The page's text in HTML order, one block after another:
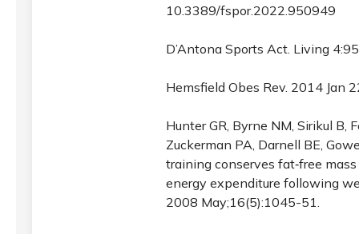
10.3389/fspor.2022.950949
D’Antona Sports Act. Living
Hemsfield Obes Rev. 2014 Jan
Hunter GR, Byrne NM, Sirikul B,
Zuckerman PA, Darnell BE,
training conserves fat‐free
energy expenditure following
2008 May;16(5):1045-51.